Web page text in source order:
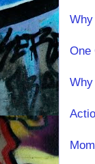
One